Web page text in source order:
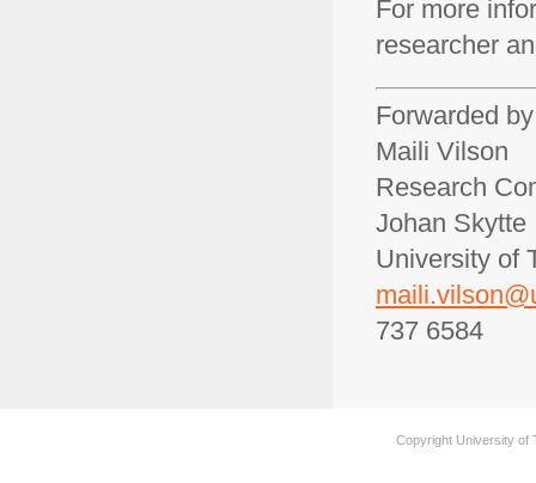
For more
researcher
Forwarded
Maili Vilson
Research
Johan Skytte
University of
737 6584
Copyright University of